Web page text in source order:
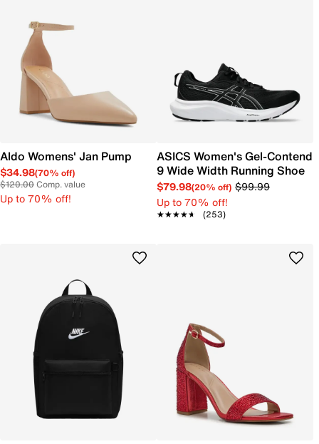
Aldo Womens' Jan Pump
$34.98(70% off)
$120.00Comp. value
Up to 70% off!
ASICS Women's Gel-Contend
9 Wide Width Running Shoe
$79.98(20% off) $99.99
Up to 70% off!
★★★★★
★★★★★ (253)